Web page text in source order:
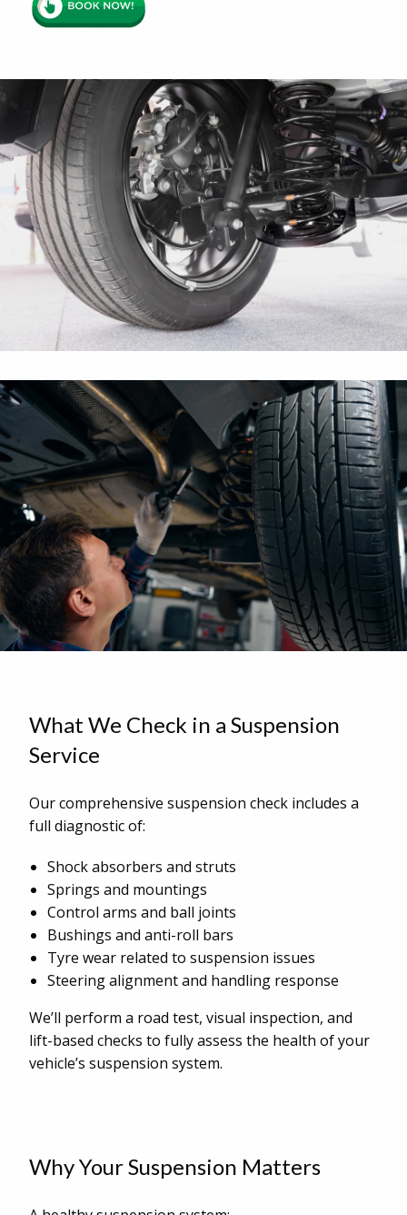
What We Check in a Suspension
Service
Our comprehensive suspension check includes a
full diagnostic of:
Shock absorbers and struts
Springs and mountings
Control arms and ball joints
Bushings and anti-roll bars
Tyre wear related to suspension issues
Steering alignment and handling response
We’ll perform a road test, visual inspection, and
lift-based checks to fully assess the health of your
vehicle’s suspension system.
Why Your Suspension Matters